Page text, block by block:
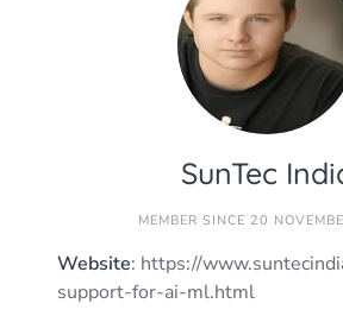
SunTec
MEMBER SINCE 20
Website: https://
support-for-ai-ml.html